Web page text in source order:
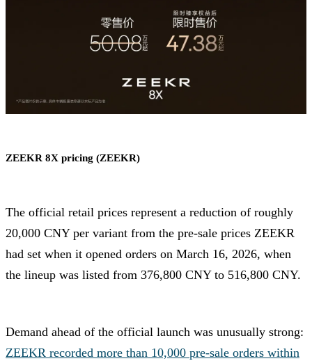
ZEEKR 8X pricing (ZEEKR)
The official retail prices represent a reduction of roughly
20,000 CNY per variant from the pre-sale prices ZEEKR
had set when it opened orders on March 16, 2026, when
the lineup was listed from 376,800 CNY to 516,800 CNY.
Demand ahead of the official launch was unusually strong:
ZEEKR recorded more than 10,000 pre-sale orders within